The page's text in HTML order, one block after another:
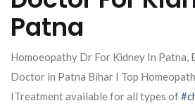
Patna
Homoeopathy Dr For Kidney In Patna,
Doctor in Patna Bihar I Top
ITreatment available for all types of